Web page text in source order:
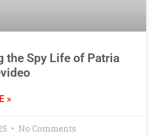
the Spy Life of Patria
»
No Comments